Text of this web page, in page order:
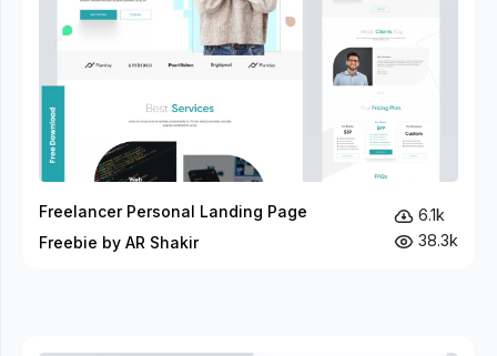
Freelancer Personal Landing Page
Freebie by AR Shakir
6.1k
38.3k